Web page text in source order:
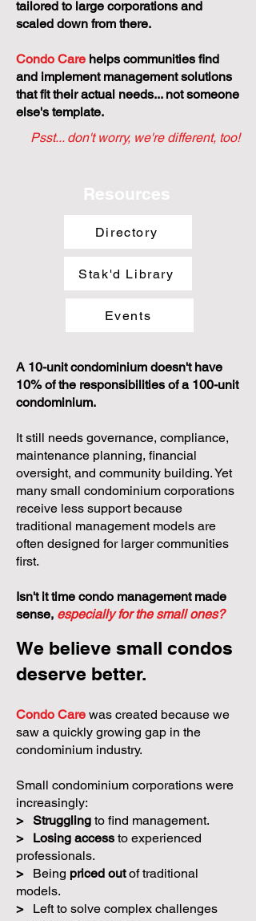
tailored to large corporations and
scaled down from there.
Condo Care helps communities find
and implement management solutions
that fit their actual needs... not someone
else's template.
Psst... don't worry, we're different, too!
Resources
Directory
Stak'd Library
Events
A 10-unit condominium doesn't have
10% of the responsibilities of a 100-unit
condominium.
It still needs governance, compliance,
maintenance planning, financial
oversight, and community building. Yet
many small condominium corporations
receive less support because
traditional management models are
often designed for larger communities
first.
Isn't it time condo management made
sense, especially for the small ones?
We believe small condos
deserve better.
Condo Care was created because we
saw a quickly growing gap in the
condominium industry.
Small condominium corporations were
increasingly:
> Struggling to find management.
>
Losing access to experienced
professionals.
>
Being priced outof traditional
models.
>
Left to solve complex challenges